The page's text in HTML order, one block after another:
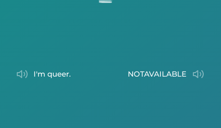
I'm queer. NOTAVAILABLE